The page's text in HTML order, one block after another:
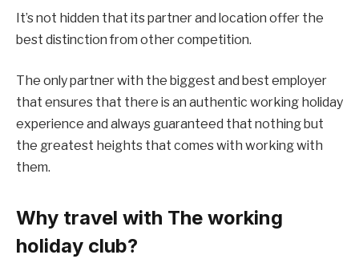
It’s not hidden that its partner and location offer the
best distinction from other competition.
The only partner with the biggest and best employer
that ensures that there is an authentic working holiday
experience and always guaranteed that nothing but
the greatest heights that comes with working with
them.
Why travel with The working
holiday club?